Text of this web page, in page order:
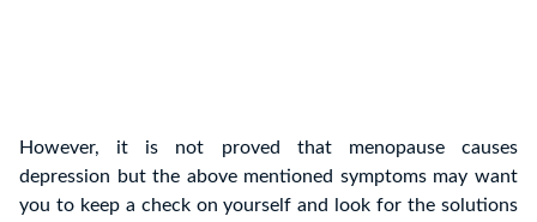
However, it is not proved that menopause causes
depression but the above mentioned symptoms may want
you to keep a check on yourself and look for the solutions